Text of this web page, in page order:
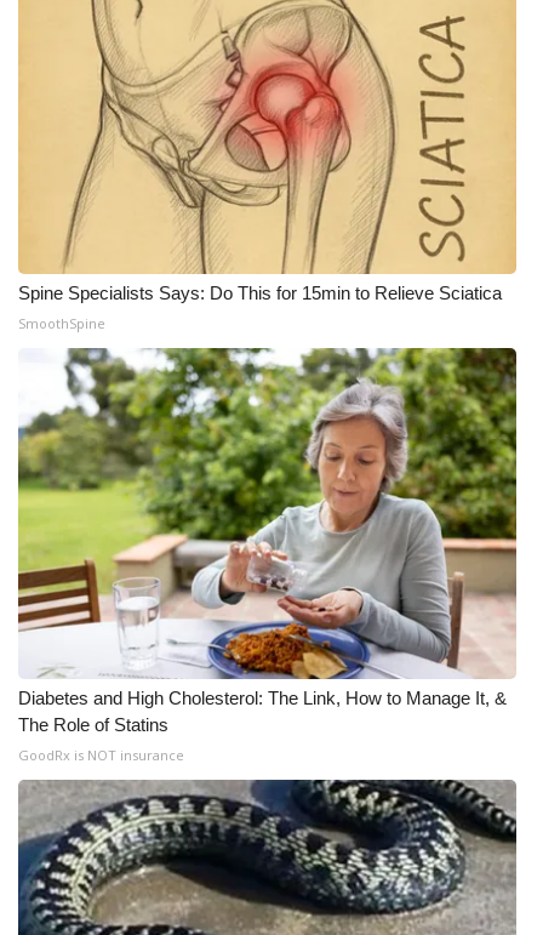
Meet the WCBI Team
Mobile App
WCBI – On-Air Guest Rules
ADVERTISE
Broadcast & Digital
Outdoor Media
Video Services of WCBI
WCBI Payment Portal
WCBI live
Spine Specialists Says: Do This for 15min to Relieve Sciatica
SmoothSpine
Diabetes and High Cholesterol: The Link, How to Manage It, &
The Role of Statins
GoodRx is NOT insurance